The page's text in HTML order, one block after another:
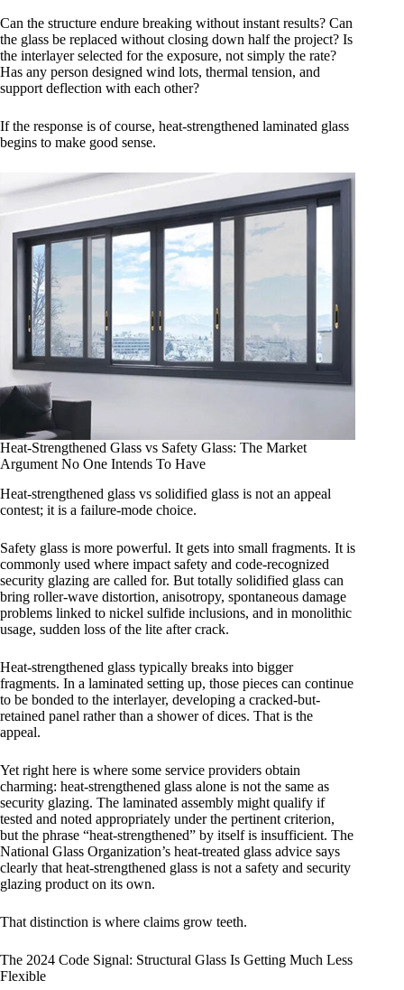
Can the structure endure breaking without instant results? Can
the glass be replaced without closing down half the project? Is
the interlayer selected for the exposure, not simply the rate?
Has any person designed wind lots, thermal tension, and
support deflection with each other?
If the response is of course, heat-strengthened laminated glass
begins to make good sense.
Heat-Strengthened Glass vs Safety Glass: The Market
Argument No One Intends To Have
Heat-strengthened glass vs solidified glass is not an appeal
contest; it is a failure-mode choice.
Safety glass is more powerful. It gets into small fragments. It is
commonly used where impact safety and code-recognized
security glazing are called for. But totally solidified glass can
bring roller-wave distortion, anisotropy, spontaneous damage
problems linked to nickel sulfide inclusions, and in monolithic
usage, sudden loss of the lite after crack.
Heat-strengthened glass typically breaks into bigger
fragments. In a laminated setting up, those pieces can continue
to be bonded to the interlayer, developing a cracked-but-
retained panel rather than a shower of dices. That is the
appeal.
Yet right here is where some service providers obtain
charming: heat-strengthened glass alone is not the same as
security glazing. The laminated assembly might qualify if
tested and noted appropriately under the pertinent criterion,
but the phrase “heat-strengthened” by itself is insufficient. The
National Glass Organization’s heat-treated glass advice says
clearly that heat-strengthened glass is not a safety and security
glazing product on its own.
That distinction is where claims grow teeth.
The 2024 Code Signal: Structural Glass Is Getting Much Less
Flexible